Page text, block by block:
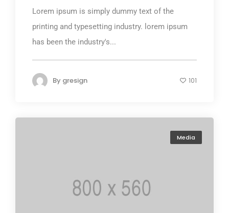
Lorem ipsum is simply dummy text of the
printing and typesetting industry. lorem ipsum
has been the industry's...
By gresign 101
Media